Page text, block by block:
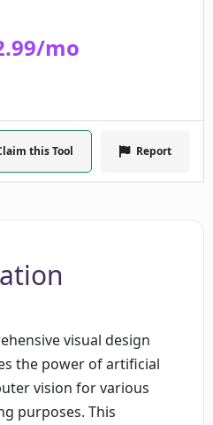
mo
this Tool Report
visual design
the power of artificial
vision for various
purposes. This